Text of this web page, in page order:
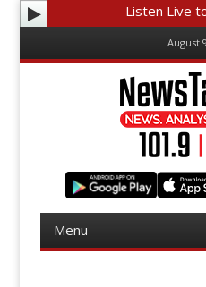
Listen Live
August
Menu
content